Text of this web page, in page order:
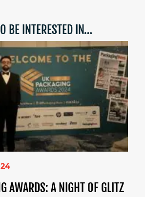
BE INTERESTED IN…
AWARDS: A NIGHT OF GLITZ